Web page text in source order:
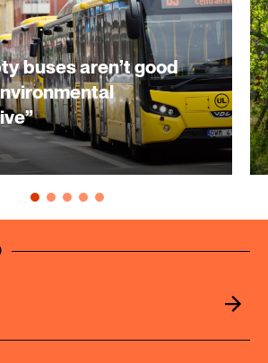
buses aren’t good